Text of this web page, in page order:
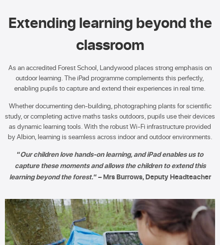
Extending learning beyond the
classroom
As an accredited Forest School, Landywood places strong emphasis on
outdoor learning. The iPad programme complements this perfectly,
enabling pupils to capture and extend their experiences in real time.
Whether documenting den-building, photographing plants for scientific
study, or completing active maths tasks outdoors, pupils use their devices
as dynamic learning tools. With the robust Wi-Fi infrastructure provided
by Albion, learning is seamless across indoor and outdoor environments.
“Our children love hands-on learning, and iPad enables us to
capture these moments and allows the children to extend this
learning beyond the forest.“ – Mrs Burrows, Deputy Headteacher